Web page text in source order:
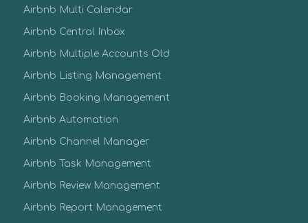
Airbnb Multi Calendar
Airbnb Central Inbox
Airbnb Multiple Accounts Old
Airbnb Listing Management
Airbnb Booking Management
Airbnb Automation
Airbnb Channel Manager
Airbnb Task Management
Airbnb Review Management
Airbnb Report Management